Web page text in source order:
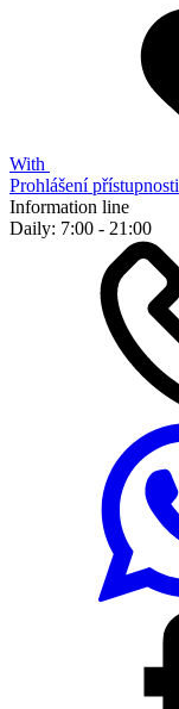
With
Prohlášení přístupnosti
Information line
Daily: 7:00 - 21:00